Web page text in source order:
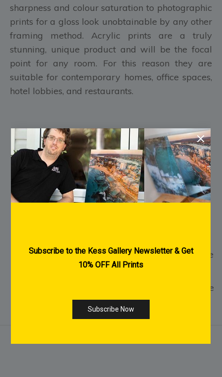
sharpness and colour saturation to photographic
prints for a gloss look unobtainable by any other
framing method. Acrylic prints are a truly
stunning, unique product and will be the focal
point for any room. For this reason they are
suitable for contemporary homes, office spaces,
hotel lobbies, and restaurants.
FREE Shipping Australia Wide
FREE Pre-Purchase Consultation
Every Print is made to order
1-2 Weeks Delivery within Australia for Fine
Art Paper Prints
International Shipping Available - Click Here